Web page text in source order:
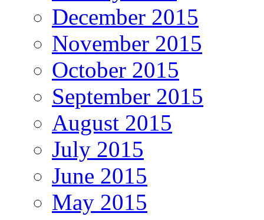
December 2015
November 2015
October 2015
September 2015
August 2015
July 2015
June 2015
May 2015